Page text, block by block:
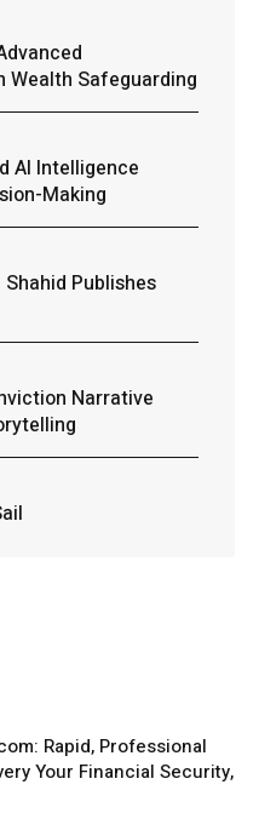
Safeguarding
AI Intelligence
Making
Publishes
Narrative
Rapid, Professional
Your Financial Security,